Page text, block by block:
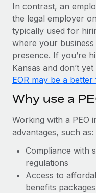
What a Workday
actually looks like
Most teams hear
six-month project with
Learn More
In contrast, an
the legal employer
typically used for
where your business
presence. If you’re
Kansas and don’t
EOR may be a better
Why use a
Working with a PEO
advantages, such as:
Compliance with
regulations
Access to
benefits packages